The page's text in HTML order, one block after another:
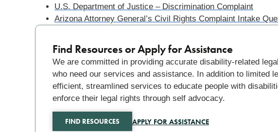
U.S. Department of Justice – Discrimination Complaint
Arizona Attorney General’s Civil Rights Complaint Intake
Find Resources or Apply for Assistance
We are committed in providing accurate disability-related
who need our services and assistance. In addition to limited
efficient, streamlined services to educate people with
enforce their legal rights through self advocacy.
FIND RESOURCES APPLY FOR ASSISTANCE